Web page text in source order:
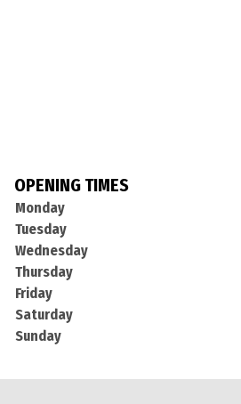
OPENING TIMES
Monday
Tuesday
Wednesday
Thursday
Friday
Saturday
Sunday